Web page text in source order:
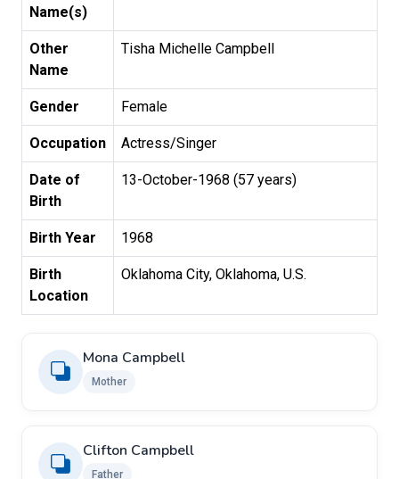
Name(s)
Other
Name
Tisha Michelle Campbell
Gender Female
Occupation Actress/Singer
Date of
Birth
13-October-1968 (57 years)
Birth Year 1968
Birth
Location
Oklahoma City, Oklahoma, U.S.
Mona Campbell
Mother
Clifton Campbell
Father